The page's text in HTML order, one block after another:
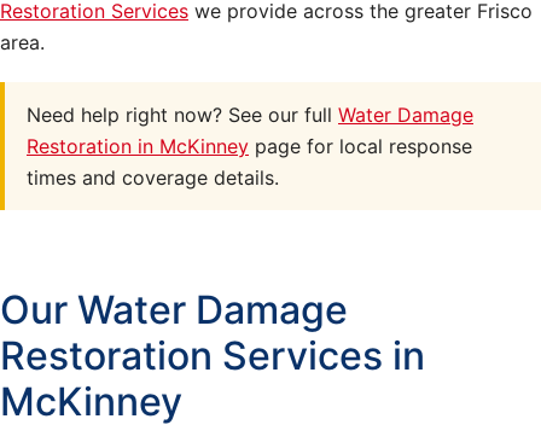
Restoration Services we provide across the greater Frisco
area.
Need help right now? See our full Water Damage
Restoration in McKinney page for local response
times and coverage details.
Our Water Damage
Restoration Services in
McKinney